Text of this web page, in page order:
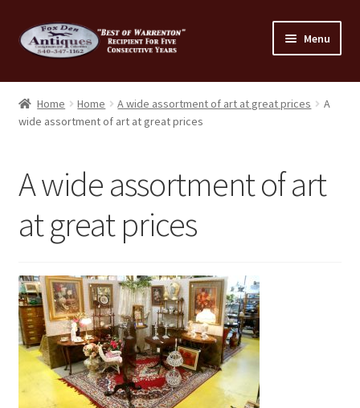
Skip
to
Skip
to
Menu
Home
About Us
Checkout
Consignment
Contact Us
Home Home A wide assortment of art at great prices
A
wide assortment of art at great prices
A wide assortment of art
at great prices